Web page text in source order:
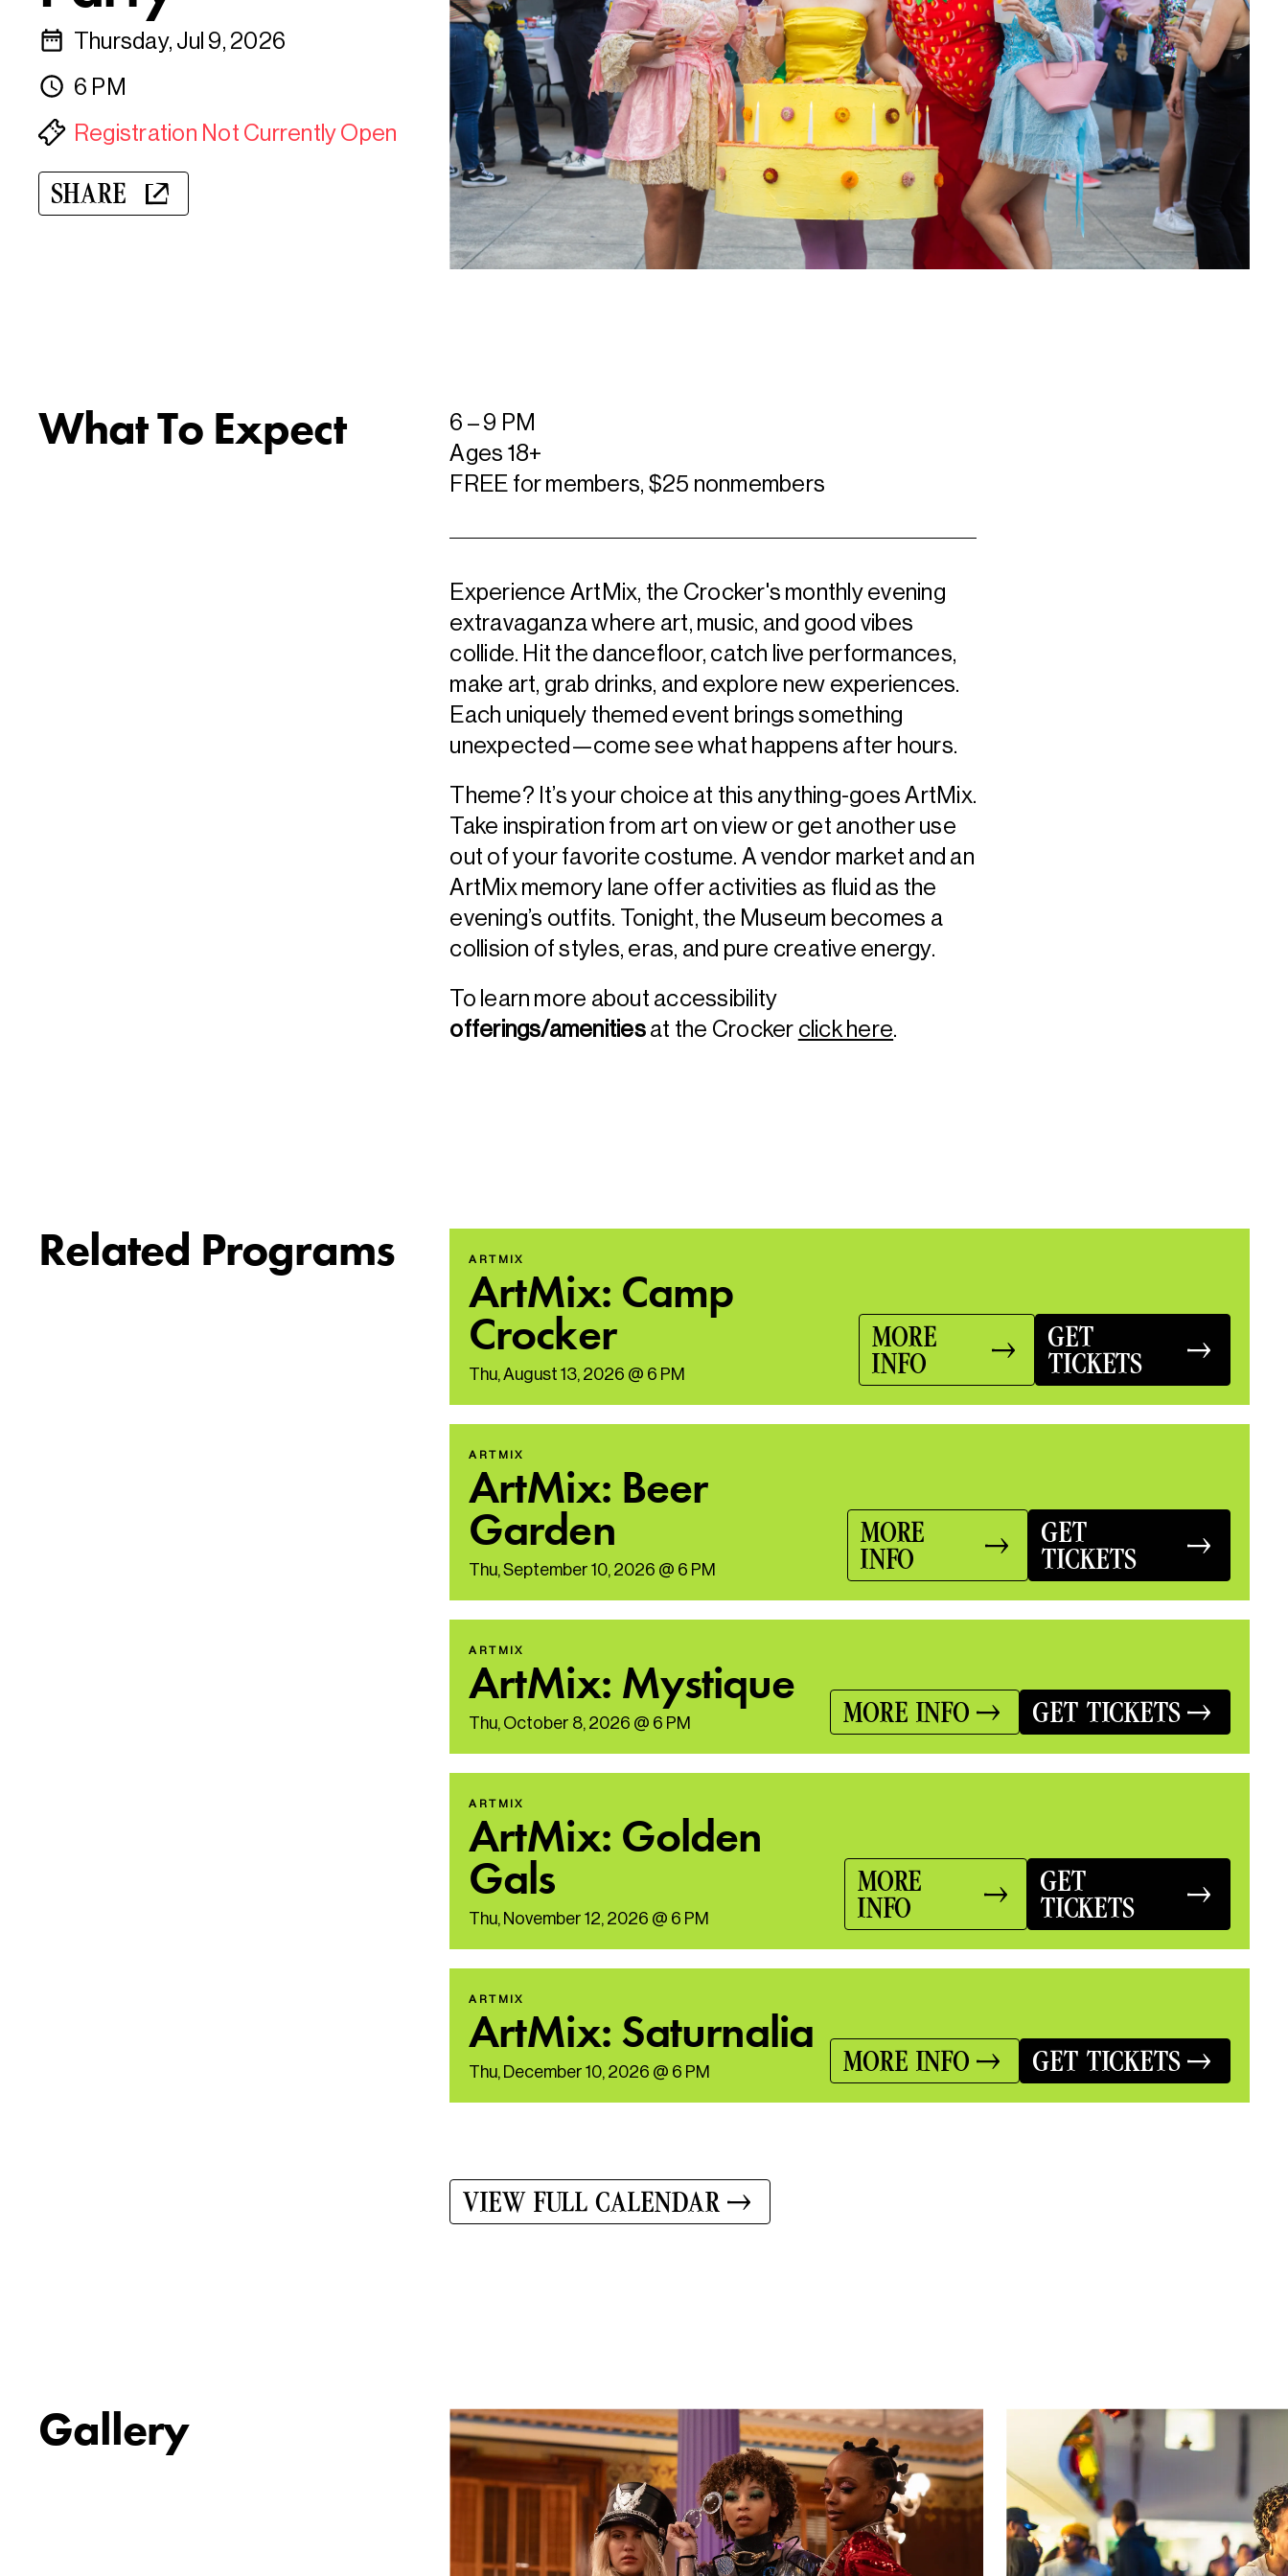
Thursday, Jul 9, 2026
6 PM
Registration Not Currently Open
SHARE
What To Expect
6 – 9 PM
Ages 18+
FREE for members, $25 nonmembers
Experience ArtMix, the Crocker's monthly evening
extravaganza where art, music, and good vibes
collide. Hit the dancefloor, catch live performances,
make art, grab drinks, and explore new experiences.
Each uniquely themed event brings something
unexpected—come see what happens after hours.
Theme? It’s your choice at this anything-goes ArtMix.
Take inspiration from art on view or get another use
out of your favorite costume. A vendor market and an
ArtMix memory lane offer activities as fluid as the
evening’s outfits. Tonight, the Museum becomes a
collision of styles, eras, and pure creative energy.
To learn more about accessibility
offerings/amenitiesat the Crocker click here.
Related Programs ARTMIX
ArtMix: Camp
Crocker
Thu, August 13, 2026 @ 6 PM
MORE
INFO
GET
TICKETS
ARTMIX
ArtMix: Beer
Garden
Thu, September 10, 2026 @ 6 PM
MORE
INFO
GET
TICKETS
ARTMIX
ArtMix: Mystique
Thu, October 8, 2026 @ 6 PM MORE INFO GET TICKETS
ARTMIX
ArtMix: Golden
Gals
Thu, November 12, 2026 @ 6 PM
MORE
INFO
GET
TICKETS
ARTMIX
ArtMix: Saturnalia
Thu, December 10, 2026 @ 6 PM MORE INFO GET TICKETS
VIEW FULL CALENDAR
Gallery